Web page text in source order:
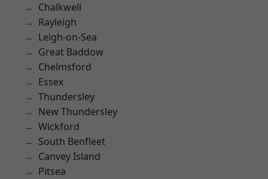
Chalkwell
Rayleigh
Leigh-on-Sea
Great Baddow
Chelmsford
Essex
Thundersley
New Thundersley
Wickford
South Benfleet
Canvey Island
Pitsea